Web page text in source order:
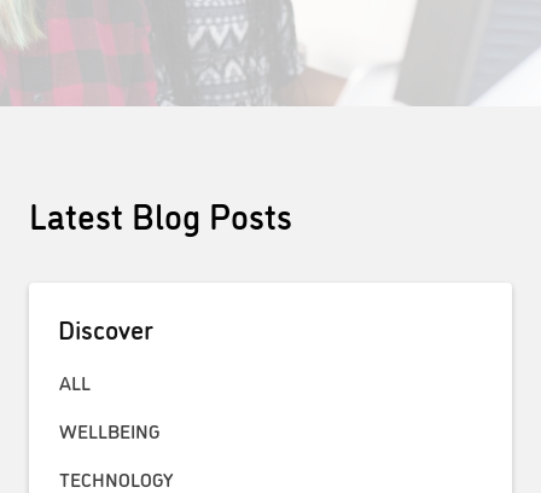
Latest Blog Posts
Discover
ALL
WELLBEING
TECHNOLOGY